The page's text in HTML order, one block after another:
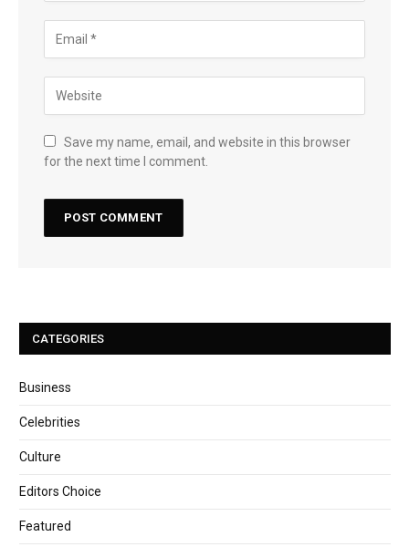
Save my name, email, and website in this browser
for the next time I comment.
CATEGORIES
Business
Celebrities
Culture
Editors Choice
Featured